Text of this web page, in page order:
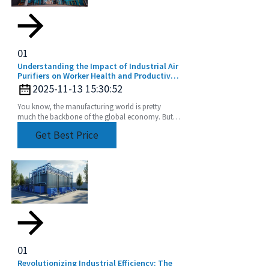
01
Understanding the Impact of Industrial Air
Purifiers on Worker Health and Productivity
in the Manufacturing Sector
2025-11-13 15:30:52
You know, the manufacturing world is pretty
much the backbone of the global economy. But,
issuesGet Best Price
01
Revolutionizing Industrial Efficiency: The